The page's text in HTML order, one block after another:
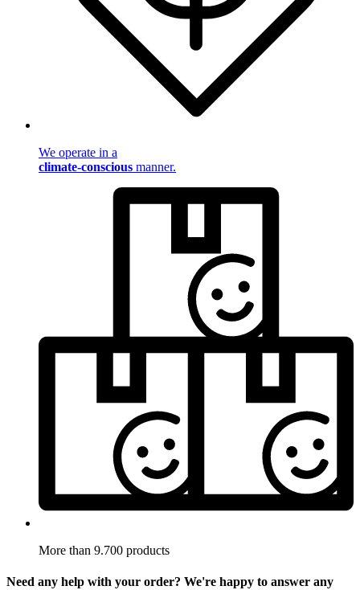
We operate in a
climate-conscious manner.
More than 9.700 products
Need any help with your order? We're happy to answer any